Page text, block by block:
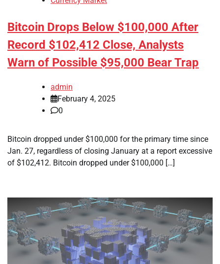
Bitcoin Drops Below $100,000 After
Record $102,412 Close, Analysts
Warn of Possible $95,000 Bear Trap
admin
February 4, 2025
0
Bitcoin dropped under $100,000 for the primary time since
Jan. 27, regardless of closing January at a report excessive
of $102,412. Bitcoin dropped under $100,000 […]